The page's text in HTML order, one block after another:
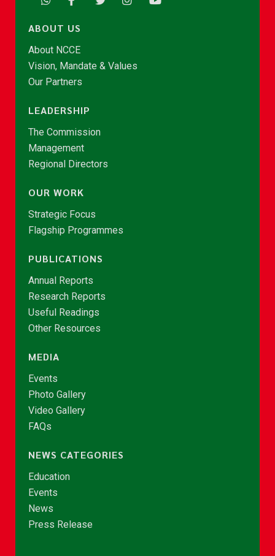
ABOUT US
About NCCE
Vision, Mandate & Values
Our Partners
LEADERSHIP
The Commission
Management
Regional Directors
OUR WORK
Strategic Focus
Flagship Programmes
PUBLICATIONS
Annual Reports
Research Reports
Useful Readings
Other Resources
MEDIA
Events
Photo Gallery
Video Gallery
FAQs
NEWS CATEGORIES
Education
Events
News
Press Release